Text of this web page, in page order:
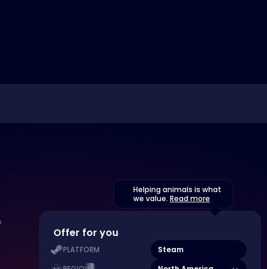
Helping animals is what
we value. Read more
Offer for you
PLATFORM Steam